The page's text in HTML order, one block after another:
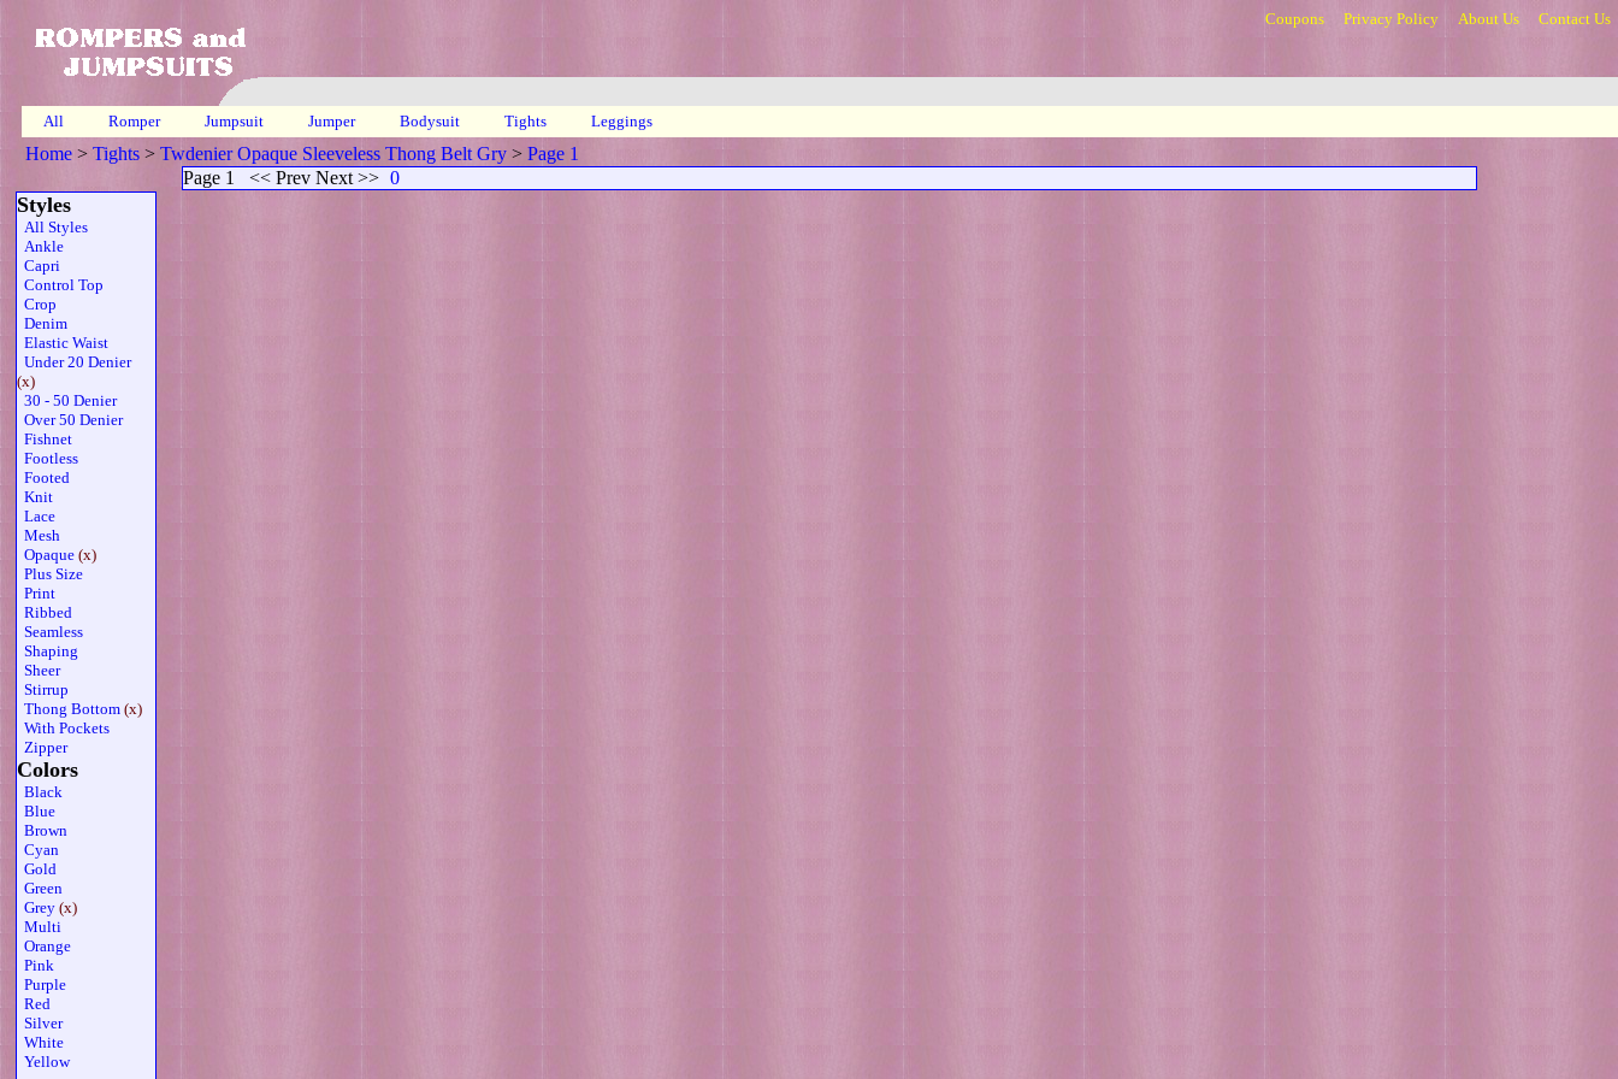
Coupons Privacy Policy About Us Contact Us
All Romper Jumpsuit Jumper Bodysuit Tights Leggings
Home > Tights > Twdenier Opaque Sleeveless Thong Belt Gry > Page 1
Styles
All Styles
Ankle
Capri
Control Top
Crop
Denim
Elastic Waist
Under 20 Denier
(x)
30 - 50 Denier
Over 50 Denier
Fishnet
Footless
Footed
Knit
Lace
Mesh
Opaque (x)
Plus Size
Print
Ribbed
Seamless
Shaping
Sheer
Stirrup
Thong Bottom (x)
With Pockets
Zipper
Colors
Black
Blue
Brown
Cyan
Gold
Green
Grey (x)
Multi
Orange
Pink
Purple
Red
Silver
White
Yellow
Page 1 << Prev Next >> 0